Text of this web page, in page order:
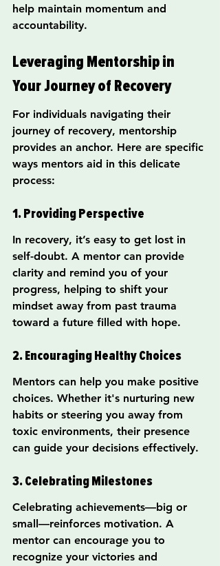
help maintain momentum and
accountability.
Leveraging Mentorship in
Your Journey of Recovery
For individuals navigating their
journey of recovery, mentorship
provides an anchor. Here are specific
ways mentors aid in this delicate
process:
1. Providing Perspective
In recovery, it’s easy to get lost in
self-doubt. A mentor can provide
clarity and remind you of your
progress, helping to shift your
mindset away from past trauma
toward a future filled with hope.
2. Encouraging Healthy Choices
Mentors can help you make positive
choices. Whether it's nurturing new
habits or steering you away from
toxic environments, their presence
can guide your decisions effectively.
3. Celebrating Milestones
Celebrating achievements—big or
small—reinforces motivation. A
mentor can encourage you to
recognize your victories and